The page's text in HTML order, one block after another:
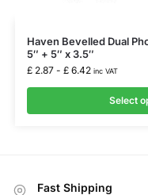
Haven Bevelled Dual
5″ + 5″ x 3.5″
£2.87- £6.42 inc VAT
Select
Fast Shipping